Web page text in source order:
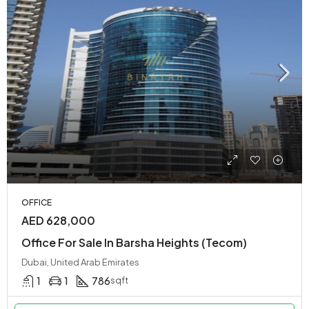
OFFICE
AED 628,000
Office For Sale In Barsha Heights (Tecom)
Dubai, United Arab Emirates
1 1 786sqft